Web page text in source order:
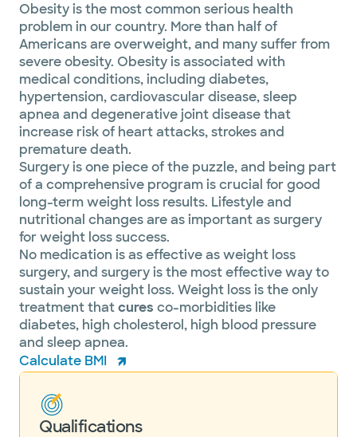
Obesity is the most common serious health
problem in our country. More than half of
Americans are overweight, and many suffer from
severe obesity. Obesity is associated with
medical conditions, including diabetes,
hypertension, cardiovascular disease, sleep
apnea and degenerative joint disease that
increase risk of heart attacks, strokes and
premature death.
Surgery is one piece of the puzzle, and being part
of a comprehensive program is crucial for good
long-term weight loss results. Lifestyle and
nutritional changes are as important as surgery
for weight loss success.
No medication is as effective as weight loss
surgery, and surgery is the most effective way to
sustain your weight loss. Weight loss is the only
treatment thatcures co-morbidities like
diabetes, high cholesterol, high blood pressure
and sleep apnea.
Calculate BMI
Qualifications